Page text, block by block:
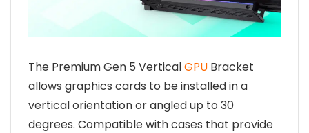
The Premium Gen 5 VerticalGPU Bracket
allows graphics cards to be installed in a
vertical orientation or angled up to 30
degrees. Compatible with cases that provide